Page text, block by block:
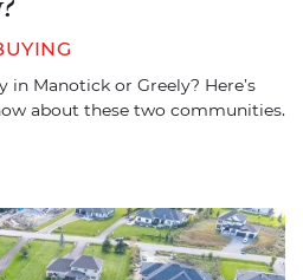
Manotick or Greely? Here’s
about these two communities.